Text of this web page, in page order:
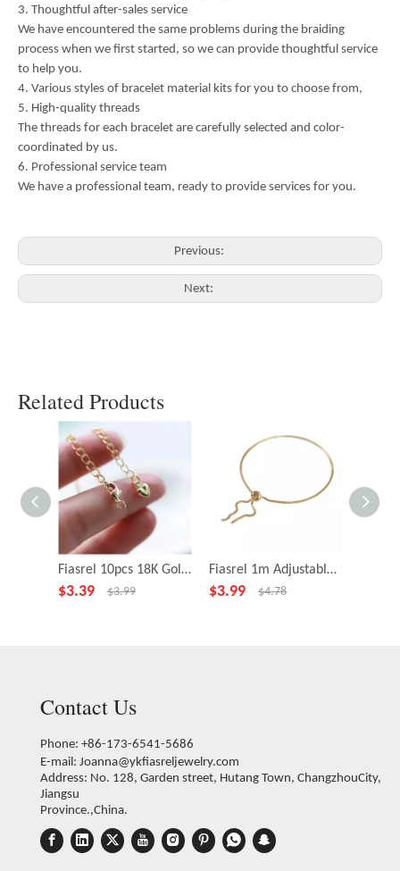
3. Thoughtful after-sales service
We have encountered the same problems during the braiding
process when we first started, so we can provide thoughtful service
to help you.
4. Various styles of bracelet material kits for you to choose from,
5. High-quality threads
The threads for each bracelet are carefully selected and color-
coordinated by us.
6. Professional service team
We have a professional team, ready to provide services for you.
Previous:
Next:
Related Products
Fiasrel 10pcs 18K Gold Plated Extension Chain With Lobster Clasp Peach Heart Pendant Tail Chain
$3.39 $3.99
Fiasrel 1m Adjustable Bracelet 18K Gold Plated Anti-allergy Chain Round Beads Pull-out Brass Jewelry Female
$3.99 $4.78
Contact Us
Phone: +86-173-6541-5686
E-mail: Joanna@ykfiasreljewelry.com
Address: No. 128, Garden street, Hutang Town, ChangzhouCity,
Jiangsu
Province.,China.